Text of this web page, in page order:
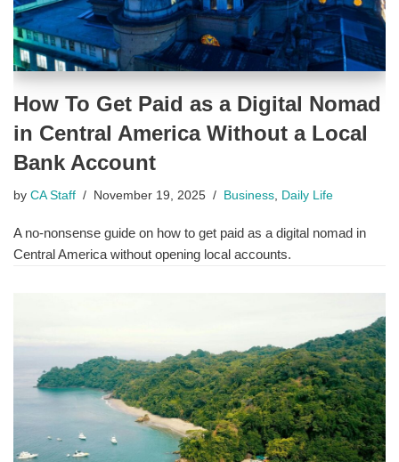
How To Get Paid as a Digital Nomad
in Central America Without a Local
Bank Account
by CA Staff November 19, 2025 Business Daily Life
A no-nonsense guide on how to get paid as a digital nomad in
Central America without opening local accounts.